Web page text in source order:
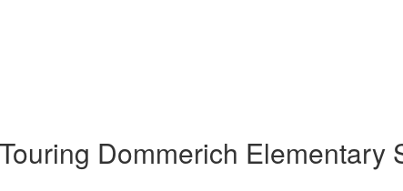
Touring Dommerich Elementary